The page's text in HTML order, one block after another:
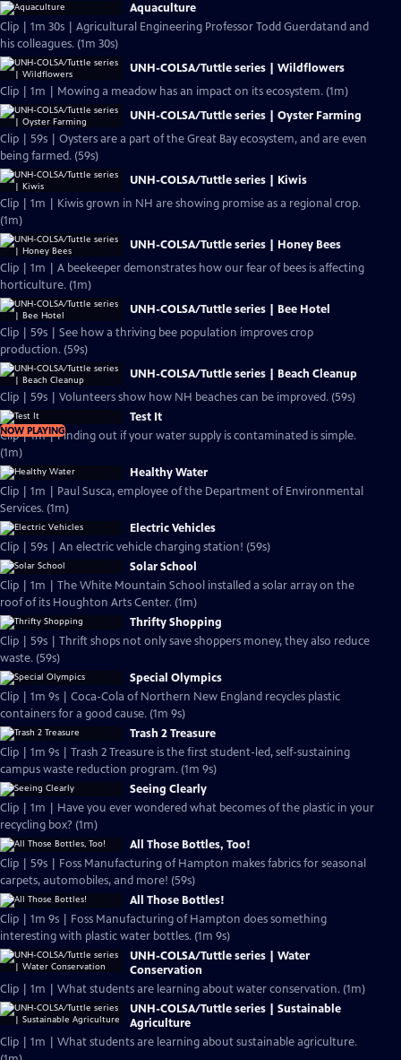
Aquaculture
Clip | 1m 30s | Agricultural Engineering Professor Todd Guerdatand and
his colleagues. (1m 30s)
UNH-COLSA/Tuttle series | Wildflowers
Clip | 1m | Mowing a meadow has an impact on its ecosystem. (1m)
UNH-COLSA/Tuttle series | Oyster Farming
Clip | 59s | Oysters are a part of the Great Bay ecosystem, and are even
being farmed. (59s)
UNH-COLSA/Tuttle series | Kiwis
Clip | 1m | Kiwis grown in NH are showing promise as a regional crop.
(1m)
UNH-COLSA/Tuttle series | Honey Bees
Clip | 1m | A beekeeper demonstrates how our fear of bees is affecting
horticulture. (1m)
UNH-COLSA/Tuttle series | Bee Hotel
Clip | 59s | See how a thriving bee population improves crop
production. (59s)
UNH-COLSA/Tuttle series | Beach Cleanup
Clip | 59s | Volunteers show how NH beaches can be improved. (59s)
NOW PLAYING
Test It
Clip | 1m | Finding out if your water supply is contaminated is simple.
(1m)
Healthy Water
Clip | 1m | Paul Susca, employee of the Department of Environmental
Services. (1m)
Electric Vehicles
Clip | 59s | An electric vehicle charging station! (59s)
Solar School
Clip | 1m | The White Mountain School installed a solar array on the
roof of its Houghton Arts Center. (1m)
Thrifty Shopping
Clip | 59s | Thrift shops not only save shoppers money, they also reduce
waste. (59s)
Special Olympics
Clip | 1m 9s | Coca-Cola of Northern New England recycles plastic
containers for a good cause. (1m 9s)
Trash 2 Treasure
Clip | 1m 9s | Trash 2 Treasure is the first student-led, self-sustaining
campus waste reduction program. (1m 9s)
Seeing Clearly
Clip | 1m | Have you ever wondered what becomes of the plastic in your
recycling box? (1m)
All Those Bottles, Too!
Clip | 59s | Foss Manufacturing of Hampton makes fabrics for seasonal
carpets, automobiles, and more! (59s)
All Those Bottles!
Clip | 1m 9s | Foss Manufacturing of Hampton does something
interesting with plastic water bottles. (1m 9s)
UNH-COLSA/Tuttle series | Water
Conservation
Clip | 1m | What students are learning about water conservation. (1m)
UNH-COLSA/Tuttle series | Sustainable
Agriculture
Clip | 1m | What students are learning about sustainable agriculture.